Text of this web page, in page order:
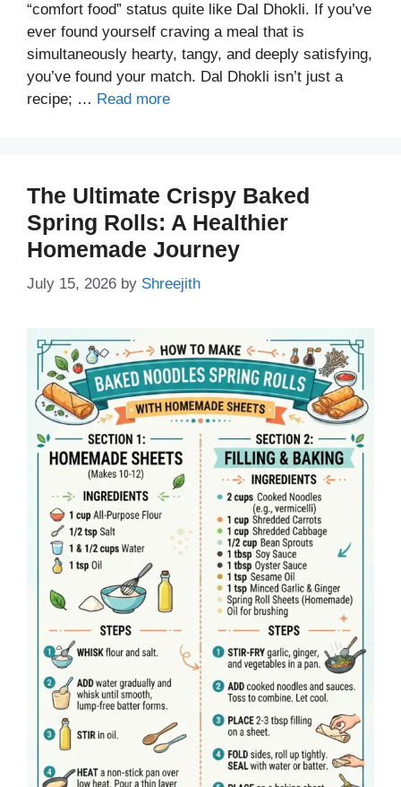
“comfort food” status quite like Dal Dhokli. If you’ve
ever found yourself craving a meal that is
simultaneously hearty, tangy, and deeply satisfying,
you’ve found your match. Dal Dhokli isn’t just a
recipe; … Read more
The Ultimate Crispy Baked
Spring Rolls: A Healthier
Homemade Journey
July 15, 2026 by Shreejith